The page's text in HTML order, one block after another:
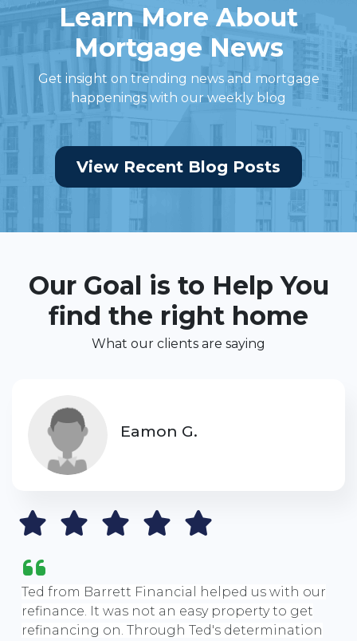
Learn More About
Mortgage News
Get insight on trending news and mortgage
happenings with our weekly blog
View Recent Blog Posts
Our Goal is to Help You
find the right home
What our clients are saying
Eamon G.
Ted from Barrett Financial helped us with our
refinance. It was not an easy property to get
refinancing on. Through Ted's determination